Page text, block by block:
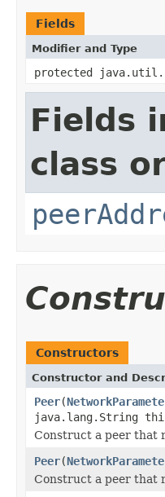
Fields
Modifier and Type
protected
Fields
class
Constructors
Constructor and
Peer(
java.lang.String
Construct a peer that
Peer(
Construct a peer that